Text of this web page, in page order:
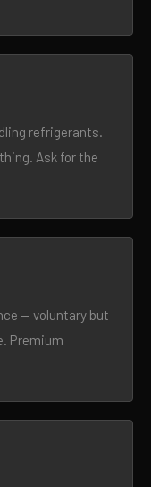
refrigerants.
Ask for the
— voluntary but
Premium